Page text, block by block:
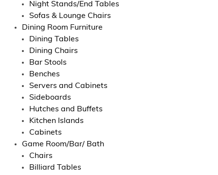
Night Stands/End Tables
Sofas & Lounge Chairs
Dining Room Furniture
Dining Tables
Dining Chairs
Bar Stools
Benches
Servers and Cabinets
Sideboards
Hutches and Buffets
Kitchen Islands
Cabinets
Game Room/Bar/ Bath
Chairs
Billiard Tables